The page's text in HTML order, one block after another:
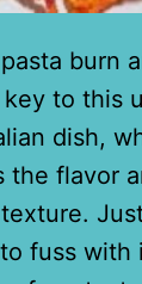
burn
to this
dish,
the flavor
fuss with